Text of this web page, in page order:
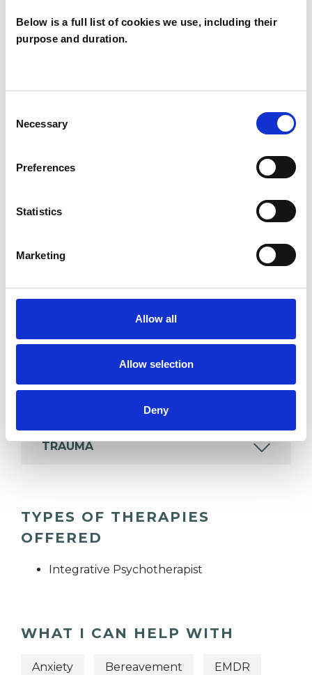
Below is a full list of cookies we use, including their
purpose and duration.
Selection
Necessary
Preferences
Statistics
Marketing
Allow all
Allow selection
Deny
their unique needs.
Groups
Private healthcare referrals
Like all UKCP registered psychotherapists and
psychotherapeutic counsellors I can work with a
wide range of issues, but here are some areas in
which I have a special interest or additional
TRAUMA
TYPES OF THERAPIES
OFFERED
Integrative Psychotherapist
WHAT I CAN HELP WITH
Anxiety Bereavement EMDR